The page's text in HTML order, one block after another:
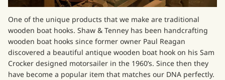
One of the unique products that we make are traditional
wooden boat hooks. Shaw & Tenney has been handcrafting
wooden boat hooks since former owner Paul Reagan
discovered a beautiful antique wooden boat hook on his Sam
Crocker designed motorsailer in the 1960’s. Since then they
have become a popular item that matches our DNA perfectly.